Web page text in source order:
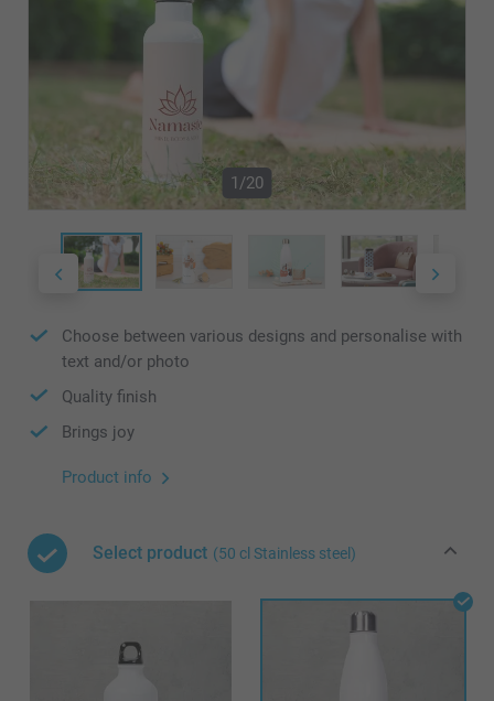
1/20
Choose between various designs and personalise with
text and/or photo
Quality finish
Brings joy
Product info
Select product (50 cl Stainless steel)